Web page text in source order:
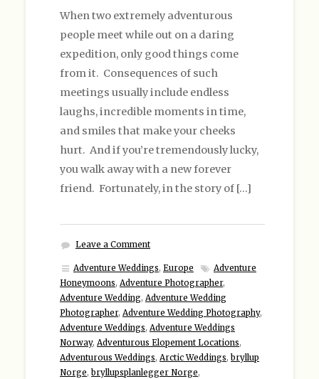
When two extremely adventurous
people meet while out on a daring
expedition, only good things come
from it. Consequences of such
meetings usually include endless
laughs, incredible moments in time,
and smiles that make your cheeks
hurt. And if you’re tremendously lucky,
you walk away with a new forever
friend. Fortunately, in the story of […]
Leave a Comment
Adventure Weddings, Europe
Adventure
Honeymoons, Adventure Photographer,
Adventure Wedding, Adventure Wedding
Photographer, Adventure Wedding Photography,
Adventure Weddings, Adventure Weddings
Norway, Adventurous Elopement Locations,
Adventurous Weddings, Arctic Weddings, bryllup
Norge, bryllupsplanlegger Norge,